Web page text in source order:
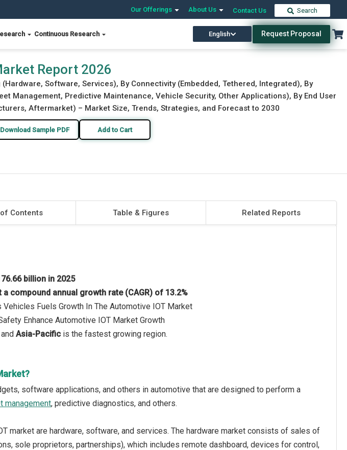
Our Offerings About Us Contact Us Search
Continuous Research English Request Proposal
Download Free Sample Buy Now
Report 2026
Software, Services), By Connectivity (Embedded, Tethered, Integrated), By
Management, Predictive Maintenance, Vehicle Security, Other Applications), By End User
Aftermarket) – Market Size, Trends, Strategies, and Forecast to 2030
Download Sample PDF Add to Cart
Contents Table & Figures Related Reports
billion in 2025
a compound annual growth rate (CAGR) of 13.2%
Vehicles Fuels Growth In The Automotive IOT Market
Enhance Automotive IOT Market Growth
Asia-Pacific is the fastest growing region.
software applications, and others in automotive that are designed to perform a
management, predictive diagnostics, and others.
market are hardware, software, and services. The hardware market consists of sales of
sole proprietors, partnerships), which includes remote dashboard, devices for control,